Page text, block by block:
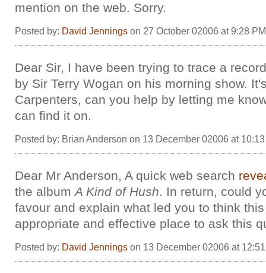
mention on the web. Sorry.
Posted by: David Jennings on 27 October 02006 at 9:28 PM
Dear Sir, I have been trying to trace a
by Sir Terry Wogan on his morning show.
Carpenters, can you help by letting me
can find it on.
Posted by: Brian Anderson on 13 December 02006 at
Dear Mr Anderson, A quick web search
the album A Kind of Hush. In return, could
favour and explain what led you to think
appropriate and effective place to ask this
Posted by: David Jennings on 13 December 02006 at